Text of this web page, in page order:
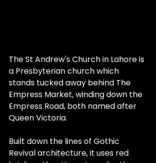
The St Andrew's Church in Lahore is
a Presbyterian church which
stands tucked away behind The
Empress Market, winding down the
Empress Road, both named after
Queen Victoria.
Built down the lines of Gothic
Revival architecture, it uses red